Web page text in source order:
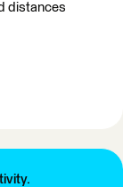
distances